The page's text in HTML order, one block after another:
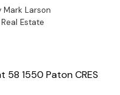
Mark Larson
Estate
58 1550 Paton CRES